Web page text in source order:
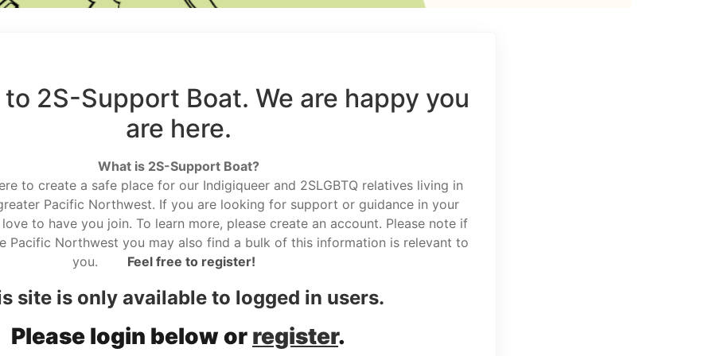
2S-Support Boat. We are happy you
are here.
What is 2S-Support Boat?
to create a safe place for our Indigiqueer and 2SLGBTQ relatives living in
Pacific Northwest. If you are looking for support or guidance in your
to have you join. To learn more, please create an account. Please note if
Pacific Northwest you may also find a bulk of this information is relevant to
you.
Feel free to register!
site is only available to logged in users.
Please login below or register.